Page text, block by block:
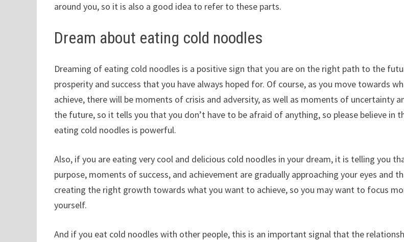
around you, so it is also a good idea to refer to these parts.
Dream about eating cold noodles
Dreaming of eating cold noodles is a positive sign that you are on the right path to the
prosperity and success that you have always hoped for. Of course, as you move towards
achieve, there will be moments of crisis and adversity, as well as moments of uncertainty
the future, so it tells you that you don’t have to be afraid of anything, so please believe in
eating cold noodles is powerful.
Also, if you are eating very cool and delicious cold noodles in your dream, it is telling you
purpose, moments of success, and achievement are gradually approaching your eyes and
creating the right growth towards what you want to achieve, so you may want to focus
yourself.
And if you eat cold noodles with other people, this is an important signal that the